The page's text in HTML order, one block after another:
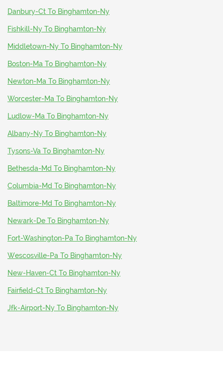
Danbury-Ct To Binghamton-Ny
Fishkill-Ny To Binghamton-Ny
Middletown-Ny To Binghamton-Ny
Boston-Ma To Binghamton-Ny
Newton-Ma To Binghamton-Ny
Worcester-Ma To Binghamton-Ny
Ludlow-Ma To Binghamton-Ny
Albany-Ny To Binghamton-Ny
Tysons-Va To Binghamton-Ny
Bethesda-Md To Binghamton-Ny
Columbia-Md To Binghamton-Ny
Baltimore-Md To Binghamton-Ny
Newark-De To Binghamton-Ny
Fort-Washington-Pa To Binghamton-Ny
Wescosville-Pa To Binghamton-Ny
New-Haven-Ct To Binghamton-Ny
Fairfield-Ct To Binghamton-Ny
Jfk-Airport-Ny To Binghamton-Ny